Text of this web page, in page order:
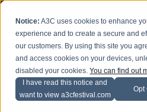
Notice: A3C uses cookies to enhance
experience and to create a secure and
our customers. By using this site you
and access cookies on your devices,
disabled your cookies.You can find out
I have read this notice and
want to view a3cfestival.com
Opt
-
Posted